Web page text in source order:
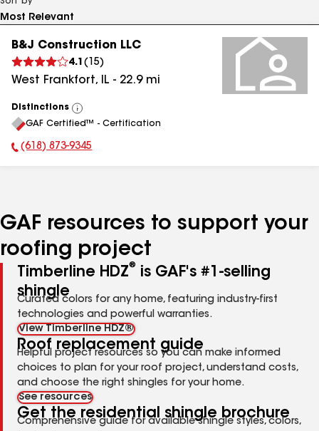
B&J Construction LLC
4.1 ( 15)
West Frankfort, IL - 22.9mi
Distinctions
View
All
GAF Certified™ - Certification
Phone Number:
(618) 873-9345
GAF resources to support your
roofing project
Timberline HDZ®
is GAF's #1-selling
shingle
Curated colors for any home, featuring industry-first
technologies and powerful warranties.
View Timberline HDZ®
Roof replacement guide
Helpful project resources so you can make informed
choices to plan for your roof project, understand costs,
and choose the right shingles for your home.
See resources
Get the residential shingle brochure
Comprehensive guide for available shingle styles, colors,